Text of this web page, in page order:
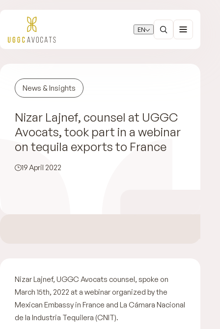
EN
News & Insights
Nizar Lajnef, counsel at UGGC
Avocats, took part in a webinar
on tequila exports to France
19 April 2022
Nizar Lajnef, UGGC Avocats counsel, spoke on
March 15th, 2022 at a webinar organized by the
Mexican Embassy in France and La Cámara Nacional
de la Industria Tequilera (CNIT).